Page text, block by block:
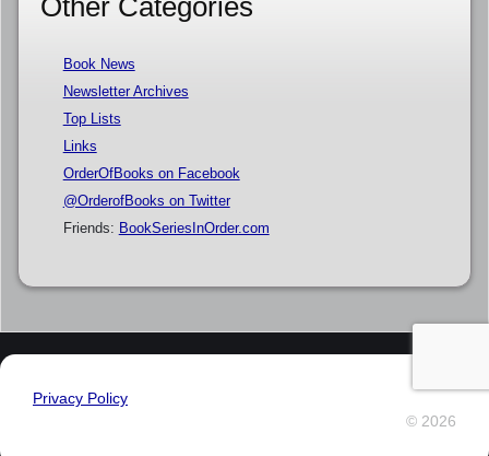
Other Categories
Book News
Newsletter Archives
Top Lists
Links
OrderOfBooks on Facebook
@OrderofBooks on Twitter
Friends: BookSeriesInOrder.com
Privacy Policy
© 2026